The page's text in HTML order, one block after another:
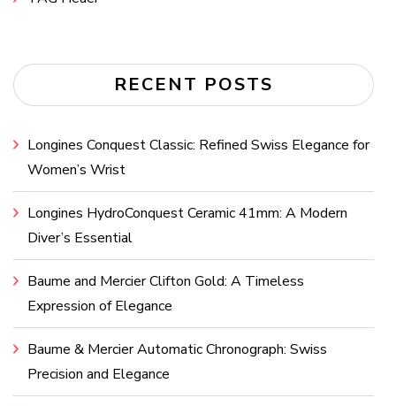
RECENT POSTS
Longines Conquest Classic: Refined Swiss Elegance for
Women’s Wrist
Longines HydroConquest Ceramic 41mm: A Modern
Diver’s Essential
Baume and Mercier Clifton Gold: A Timeless
Expression of Elegance
Baume & Mercier Automatic Chronograph: Swiss
Precision and Elegance